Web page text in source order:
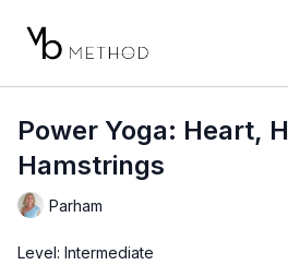
Power Yoga: Heart,
Hamstrings
Parham
Level: Intermediate